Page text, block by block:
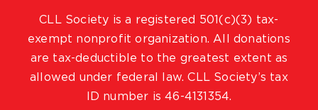
CLL Society is a registered 501(c)(3) tax-
exempt nonprofit organization. All donations
are tax-deductible to the greatest extent as
allowed under federal law. CLL Society’s tax
ID number is 46-4131354.